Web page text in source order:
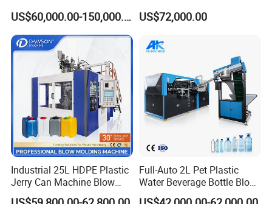
Bottle2l/5L/12L/20L
Double Station Plastic Blow
Molding Machine/Plastic
Bottle Making Machine
US$60,000.00-150,000.00
Machine (CSD-PLUS4-2.5L)
US$72,000.00
Industrial 25L HDPE Plastic
Jerry Can Machine Blow
Molding Machine for Adblue
Full-Auto 2L Pet Plastic
Water Beverage Bottle Blow
Molding Blower Blowing